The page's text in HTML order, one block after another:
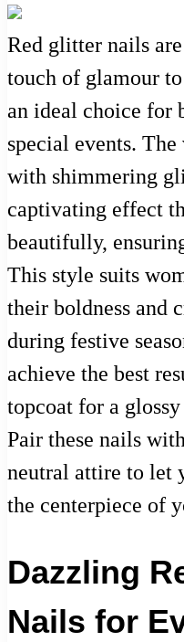
Red glitter nails
touch of glamour
an ideal choice for
special events.
with shimmering
captivating effect
beautifully,
This style suits
their boldness and
during festive
achieve the best
topcoat for a
Pair these nails
neutral attire to let
the centerpiece of
Dazzling
Nails for